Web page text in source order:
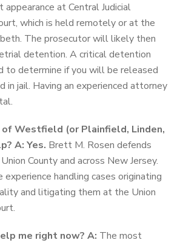
at Central Judicial
which is held remotely or at the
The prosecutor will likely then
detention. A critical detention
to determine if you will be released
in jail. Having an experienced attorney
of Westfield (or Plainfield, Linden,
A: Yes. Brett M. Rosen defends
County and across New Jersey.
handling cases originating
and litigating them at the Union
me right now? A: The most